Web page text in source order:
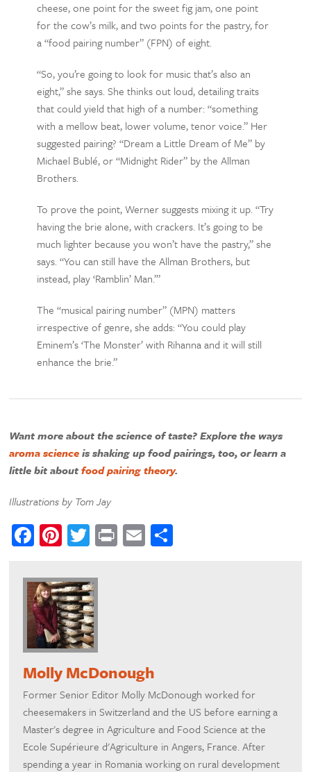
cheese, one point for the sweet fig jam, one point
for the cow’s milk, and two points for the pastry, for
a “food pairing number” (FPN) of eight.
“So, you’re going to look for music that’s also an
eight,” she says. She thinks out loud, detailing traits
that could yield that high of a number: “something
with a mellow beat, lower volume, tenor voice.” Her
suggested pairing? “Dream a Little Dream of Me” by
Michael Bublé, or “Midnight Rider” by the Allman
Brothers.
To prove the point, Werner suggests mixing it up. “Try
having the brie alone, with crackers. It’s going to be
much lighter because you won’t have the pastry,” she
says. “You can still have the Allman Brothers, but
instead, play ‘Ramblin’ Man.’”
The “musical pairing number” (MPN) matters
irrespective of genre, she adds: “You could play
Eminem’s ‘The Monster’ with Rihanna and it will still
enhance the brie.”
Want more about the science of taste? Explore the ways
aroma scienceis shaking up food pairings, too, or learn a
little bit aboutfood pairing theory.
Illustrations by Tom Jay
Facebook
Pinterest
Twitter
PrintEmail
Molly McDonough
Former Senior Editor Molly McDonough worked for
cheesemakers in Switzerland and the US before earning a
Master's degree in Agriculture and Food Science at the
Ecole Supérieure d'Agriculture in Angers, France. After
spending a year in Romania working on rural development